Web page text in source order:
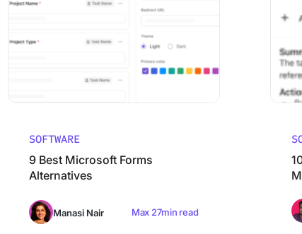
SOFTWARE
9 Best Microsoft Forms
Alternatives
Manasi Nair Max 27min read